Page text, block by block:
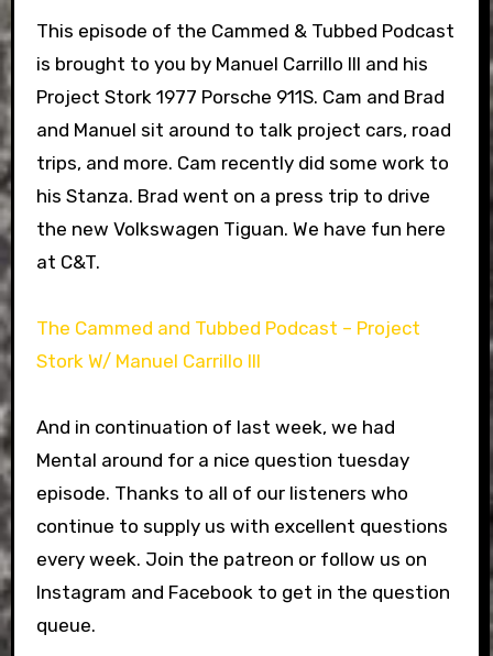
This episode of the Cammed & Tubbed Podcast
is brought to you by Manuel Carrillo III and his
Project Stork 1977 Porsche 911S. Cam and Brad
and Manuel sit around to talk project cars, road
trips, and more. Cam recently did some work to
his Stanza. Brad went on a press trip to drive
the new Volkswagen Tiguan. We have fun here
at C&T.
The Cammed and Tubbed Podcast – Project
Stork W/ Manuel Carrillo III
And in continuation of last week, we had
Mental around for a nice question tuesday
episode. Thanks to all of our listeners who
continue to supply us with excellent questions
every week. Join the patreon or follow us on
Instagram and Facebook to get in the question
queue.